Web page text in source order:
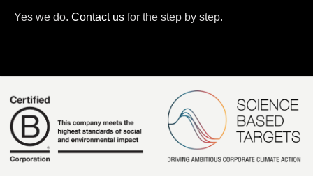
Yes we do. Contact us for the step by step.